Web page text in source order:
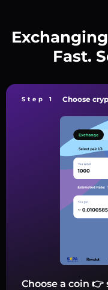
Fast.
Step 1 Choose
Choose a coin